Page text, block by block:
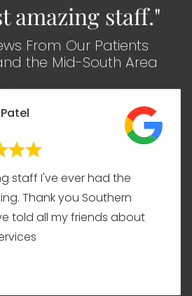
amazing staff."
From Our Patients
the Mid-South Area
staff I've ever had the
Thank you Southern
told all my friends about